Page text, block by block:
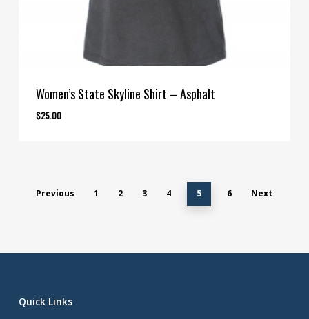
Women’s State Skyline Shirt – Asphalt
$25.00
Previous 1 2 3 4 5 6 Next
Quick Links